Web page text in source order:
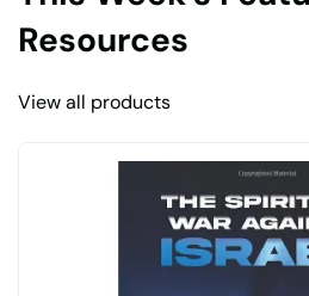
Resources
View all products